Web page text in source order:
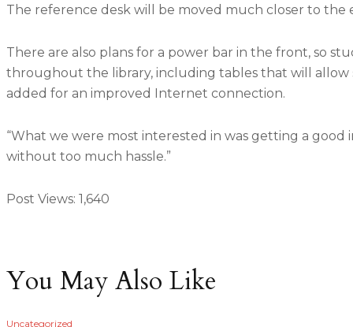
The reference desk will be moved much closer to
There are also plans for a power bar in the front, so
throughout the library, including tables that will allow
added for an improved Internet connection.
“What we were most interested in was getting a
without too much hassle.”
Post Views: 1,640
You May Also Like
Uncategorized